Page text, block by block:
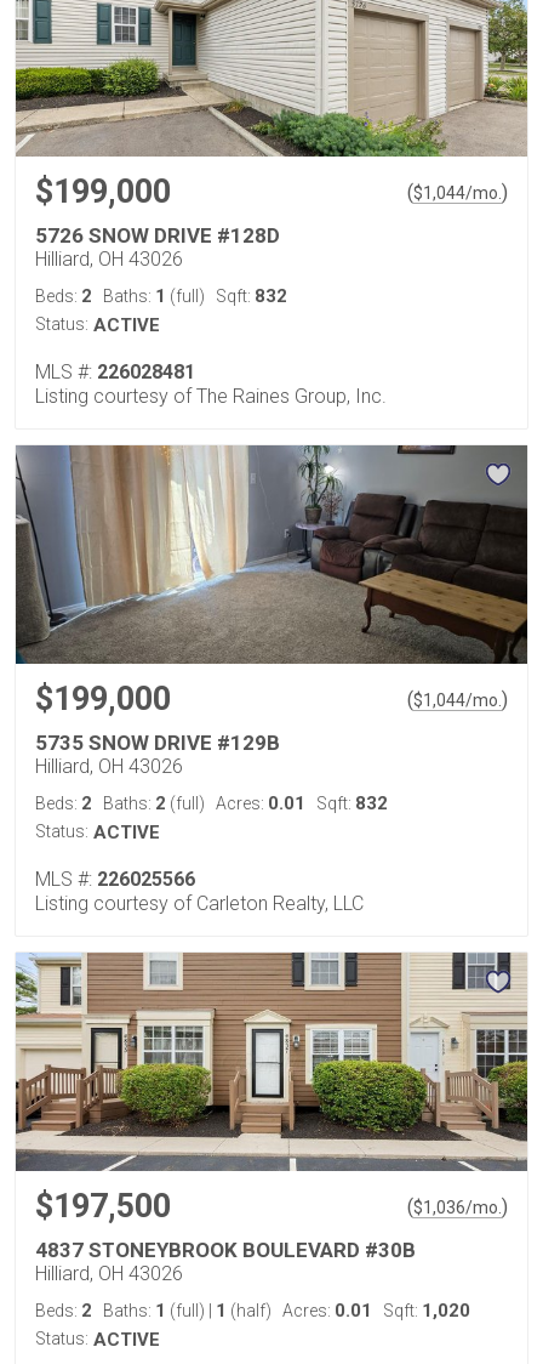
$199,000 ($1,044/mo. )
5726 SNOW DRIVE #128D
Hilliard, OH 43026
Beds: 2 Baths: 1 (full) Sqft: 832
Status: ACTIVE
MLS #: 226028481
Listing courtesy of The Raines Group, Inc.
$199,000 ($1,044/mo. )
5735 SNOW DRIVE #129B
Hilliard, OH 43026
Beds: 2 Baths: 2 (full) Acres: 0.01 Sqft: 832
Status: ACTIVE
MLS #: 226025566
Listing courtesy of Carleton Realty, LLC
$197,500 ($1,036/mo. )
4837 STONEYBROOK BOULEVARD #30B
Hilliard, OH 43026
Beds: 2 Baths: 1 (full) 1 (half) Acres: 0.01 Sqft: 1,020
Status: ACTIVE